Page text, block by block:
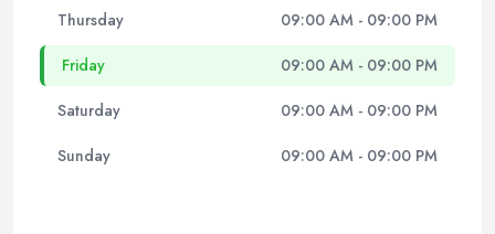
Thursday 09:00 AM - 09:00 PM
Friday 09:00 AM - 09:00 PM
Saturday 09:00 AM - 09:00 PM
Sunday 09:00 AM - 09:00 PM